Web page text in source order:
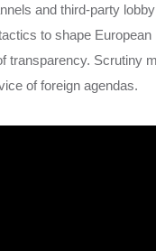
and third-party
to shape
transparency. Scrutiny
of foreign agendas.